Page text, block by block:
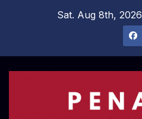
Sat. Aug 8th, 2026